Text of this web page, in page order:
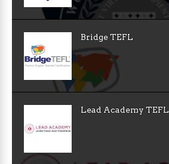
Bridge TEFL
Lead Academy TEFL